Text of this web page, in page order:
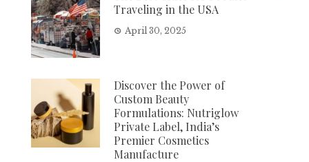
Traveling in the USA
April 30, 2025
Discover the Power of
Custom Beauty
Formulations: Nutriglow
Private Label, India’s
Premier Cosmetics
Manufacture